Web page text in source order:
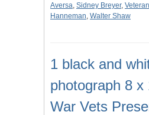
Aversa Sidney Breyer,
Hanneman Walter Shaw
1 black and
photograph 8 x
War Vets